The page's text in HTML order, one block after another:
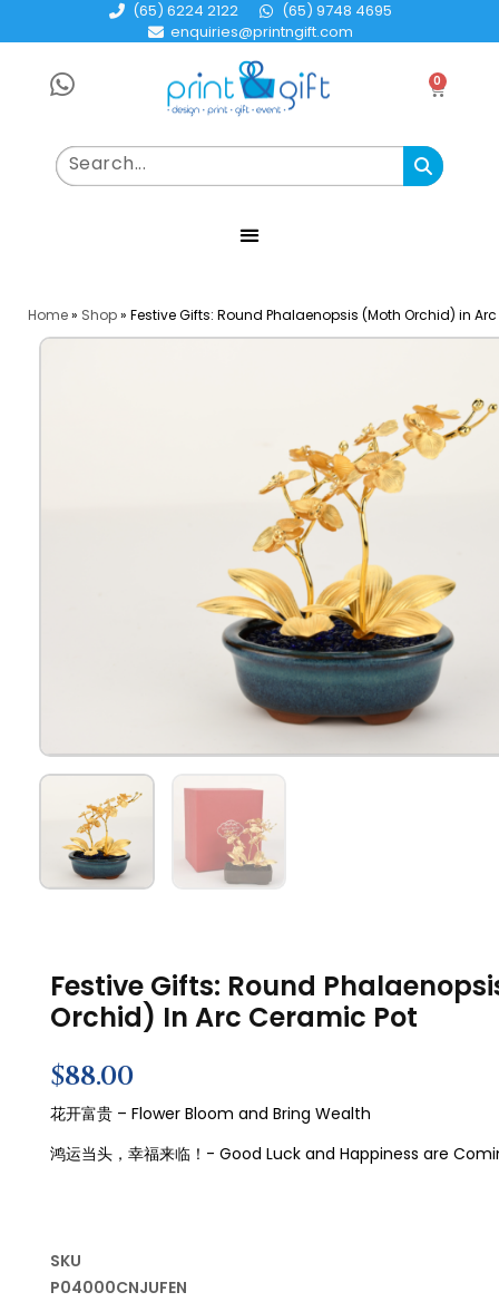
(65) 6224 2122
(65) 9748 4695
enquiries@printngift.com
0
Home» Shop» Festive Gifts: Round Phalaenopsis (Moth Orchid) in
Festive Gifts: Round
Orchid) In Arc Ceramic Pot
$88.00
花开富贵 – Flower Bloom and Bring Wealth
鸿运当头，幸福来临！- Good Luck and Happiness are
SKU
P04000CNJUFEN